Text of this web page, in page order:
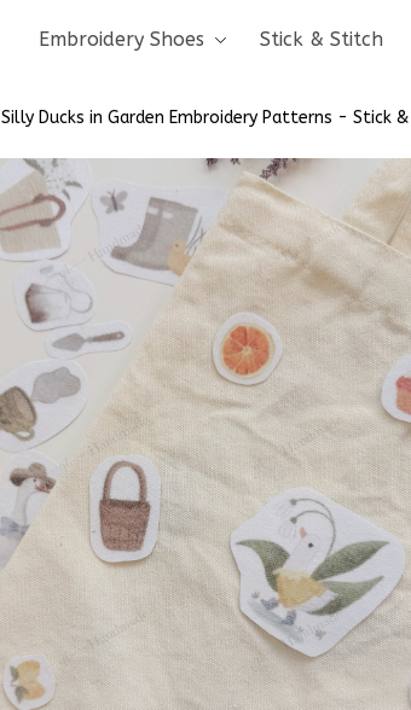
Embroidery Shoes Stick & Stitch
Silly Ducks in Garden Embroidery Patterns - Stick